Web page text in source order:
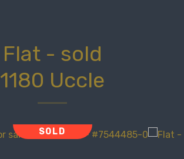
Flat - sold
1180 Uccle
SOLD